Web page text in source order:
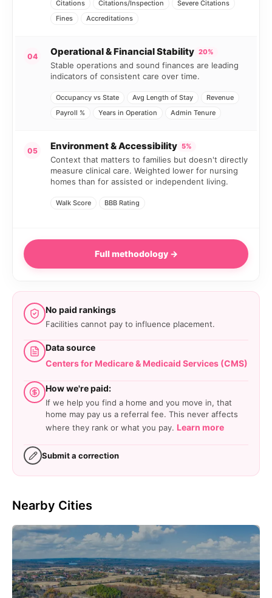
Citations Citations/Inspection
Severe Citations
Fines
Accreditations
04 Operational & Financial Stability 20%
Stable operations and sound finances are leading
indicators of consistent care over time.
Occupancy vs State Avg Length of Stay
Revenue
Payroll %
Years in Operation Admin Tenure
05 Environment & Accessibility 5%
Context that matters to families but doesn't directly
measure clinical care. Weighted lower for nursing
homes than for assisted or independent living.
Walk Score BBB Rating
Full methodology →
No paid rankings
Facilities cannot pay to influence placement.
Data source
Centers for Medicare & Medicaid Services (CMS)
How we're paid:
If we help you find a home and you move in, that
home may pay us a referral fee. This never affects
where they rank or what you pay. Learn more
Submit a correction
Nearby Cities